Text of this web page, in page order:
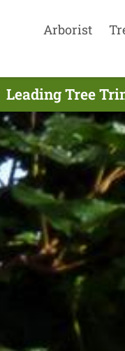
Arborist
Leading Tree